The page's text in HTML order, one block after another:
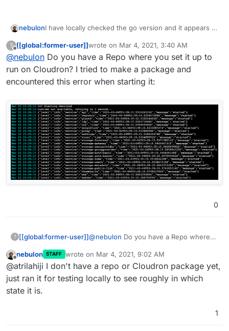
nebulonI have locally checked the go version and it appears to
which is very nice) However it looks like to some early
version with no settings and very limited features,
also I couldn't figure out how to sync from the
I guess we have to give this a bit more time to settle,
but looks very promising already.
?
Offline
[[global:former-user]]wrote on Mar 4, 2021, 3:40 AM
last edited by
@nebulon Do you have a Repo where you set it up to
run on Cloudron? I tried to make a package and
encountered this error when starting it:
0
? [[global:former-user]]@nebulon Do you have a Repo where
to make a package and encountered this
error when starting it:
Offline
nebulon STAFF wrote on Mar 4, 2021, 9:02 AM
last edited by
@atrilahiji I don't have a repo or Cloudron package yet,
just ran it for testing locally to see roughly in which
state it is.
1